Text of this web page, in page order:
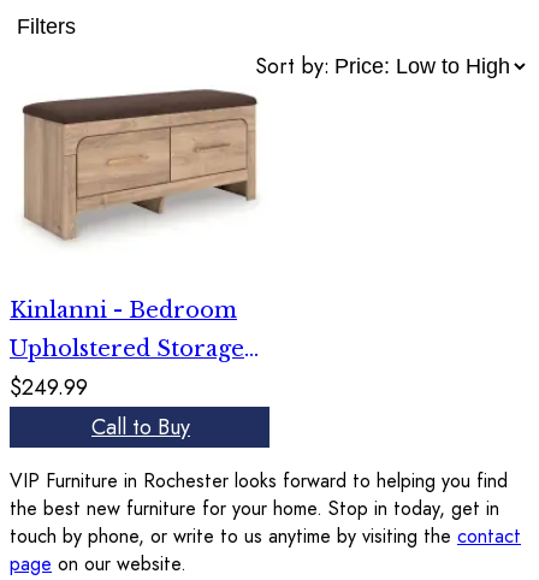
Filters
Sort by:
Kinlanni - Bedroom
Upholstered Storage
Bench - Tan / Brown
$249.99
Call to Buy
VIP Furniture in Rochester looks forward to helping you find
the best new furniture for your home. Stop in today, get in
touch by phone, or write to us anytime by visiting the contact
page on our website.